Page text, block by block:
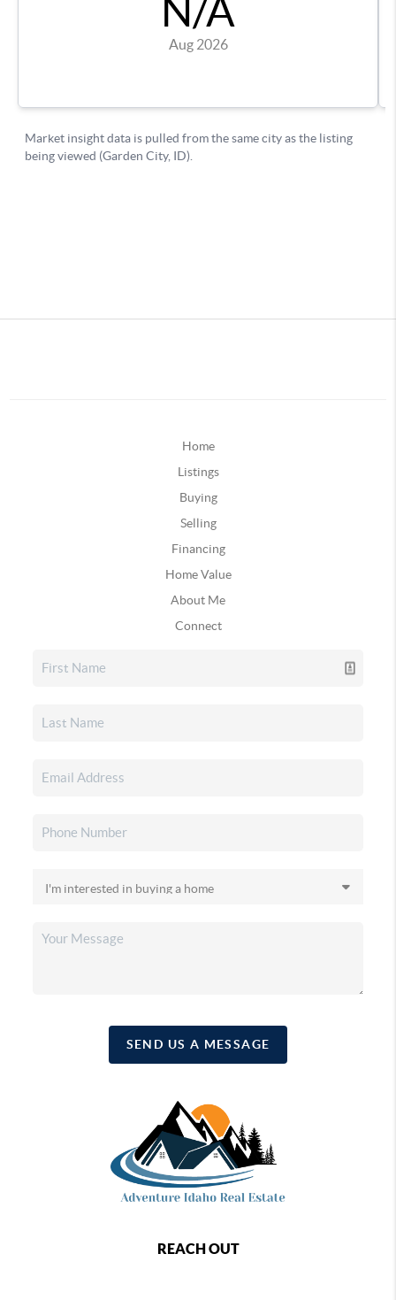
Home
Listings
Buying
Selling
Financing
Home Value
About Me
Connect
SEND US A MESSAGE
REACH OUT